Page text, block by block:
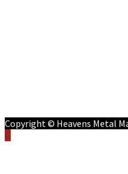
Copyright © Heavens Metal